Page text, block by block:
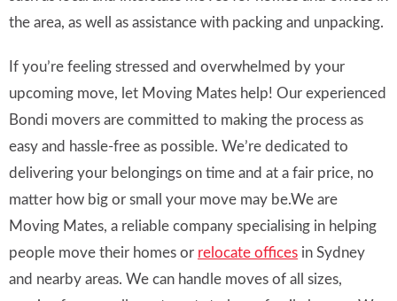
the area, as well as assistance with packing and unpacking.
If you’re feeling stressed and overwhelmed by your
upcoming move, let Moving Mates help! Our experienced
Bondi movers are committed to making the process as
easy and hassle-free as possible. We’re dedicated to
delivering your belongings on time and at a fair price, no
matter how big or small your move may be.We are
Moving Mates, a reliable company specialising in helping
people move their homes or relocate offices in Sydney
and nearby areas. We can handle moves of all sizes,